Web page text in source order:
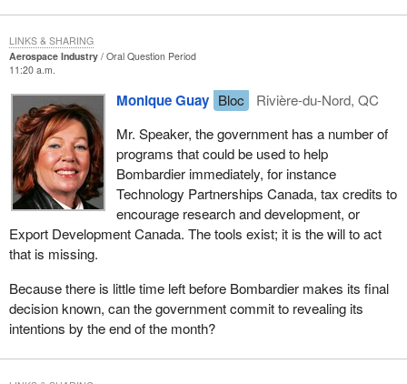
Aerospace Industry
Oral Question Period
11:20 a.m.
Monique Guay Bloc
Rivière-du-Nord, QC
Mr. Speaker, the government has a number of
programs that could be used to help
Bombardier immediately, for instance
Technology Partnerships Canada, tax credits to
encourage research and development, or
Export Development Canada. The tools exist; it is the will to act
that is missing.
Because there is little time left before Bombardier makes its final
decision known, can the government commit to revealing its
intentions by the end of the month?
LINKS & SHARING